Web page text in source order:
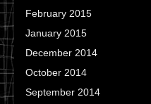
February 2015
January 2015
December 2014
October 2014
September 2014